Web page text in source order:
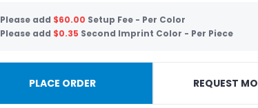
Please add $60.00 Setup Fee - Per Color
Please add $0.35 Second Imprint Color - Per Piece
PLACE ORDER REQUEST